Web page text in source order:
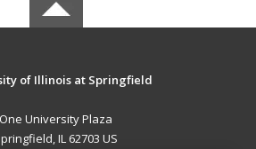
of Illinois at Springfield
One University Plaza
IL 62703 US